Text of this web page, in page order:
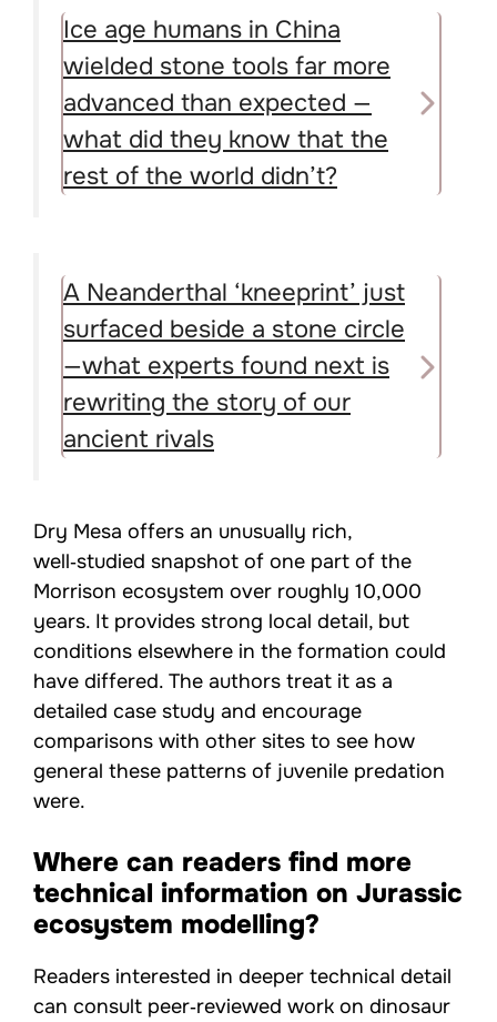
Ice age humans in China
wielded stone tools far more
advanced than expected —
what did they know that the
rest of the world didn’t?
A Neanderthal ‘kneeprint’ just
surfaced beside a stone circle
—what experts found next is
rewriting the story of our
ancient rivals
Dry Mesa offers an unusually rich,
well‑studied snapshot of one part of the
Morrison ecosystem over roughly 10,000
years. It provides strong local detail, but
conditions elsewhere in the formation could
have differed. The authors treat it as a
detailed case study and encourage
comparisons with other sites to see how
general these patterns of juvenile predation
were.
Where can readers find more
technical information on Jurassic
ecosystem modelling?
Readers interested in deeper technical detail
can consult peer‑reviewed work on dinosaur